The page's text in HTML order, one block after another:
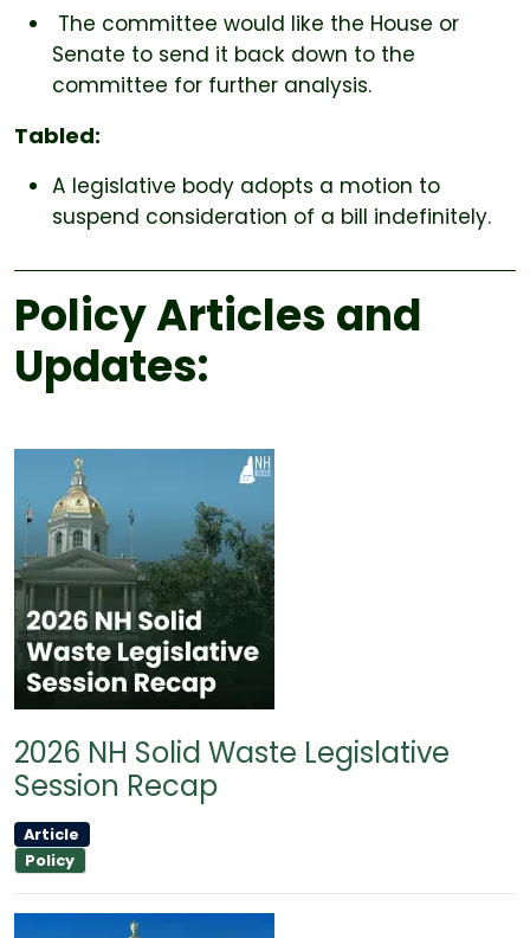
The committee would like the House or
Senate to send it back down to the
committee for further analysis.
Tabled:
A legislative body adopts a motion to
suspend consideration of a bill indefinitely.
Policy Articles and
Updates:
2026 NH Solid Waste Legislative
Session Recap
Article
Policy